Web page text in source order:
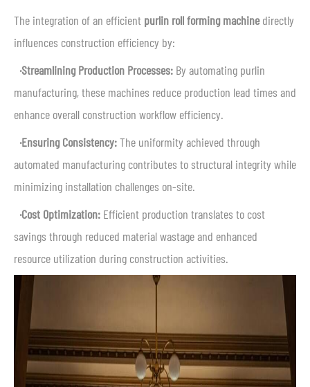
The integration of an efficient purlin roll forming machinedirectly
influences construction efficiency by:
·Streamlining Production Processes: By automating purlin
manufacturing, these machines reduce production lead times and
enhance overall construction workflow efficiency.
·Ensuring Consistency:The uniformity achieved through
automated manufacturing contributes to structural integrity while
minimizing installation challenges on-site.
·Cost Optimization: Efficient production translates to cost
savings through reduced material wastage and enhanced
resource utilization during construction activities.